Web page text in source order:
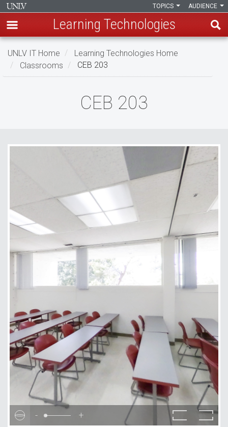
Skip
main
AUDIENCE
TOPICS
Learning Technologies
UNLV IT Home
Learning Technologies Home
Classrooms
CEB 203
CEB 203
- +